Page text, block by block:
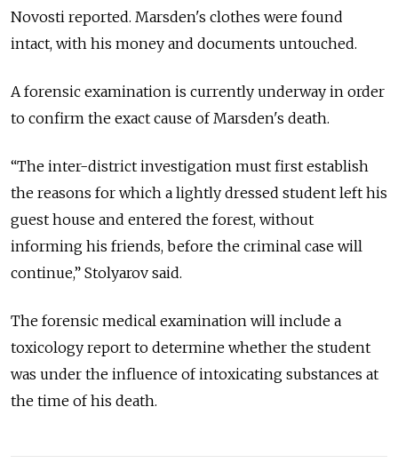
Novosti reported. Marsden's clothes were found
intact, with his money and documents untouched.
A forensic examination is currently underway in order
to confirm the exact cause of Marsden's death.
“The inter-district investigation must first establish
the reasons for which a lightly dressed student left his
guest house and entered the forest, without
informing his friends, before the criminal case will
continue,” Stolyarov said.
The forensic medical examination will include a
toxicology report to determine whether the student
was under the influence of intoxicating substances at
the time of his death.